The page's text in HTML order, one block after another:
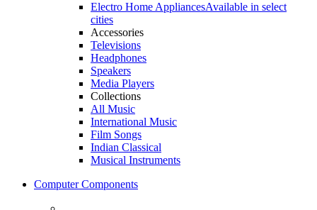
Electro Home AppliancesAvailable in select
cities
Accessories
Televisions
Headphones
Speakers
Media Players
Collections
All Music
International Music
Film Songs
Indian Classical
Musical Instruments
Computer Components